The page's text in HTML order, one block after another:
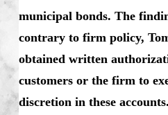
municipal bonds. The
contrary to firm policy,
obtained written
customers or the firm to
discretion in these